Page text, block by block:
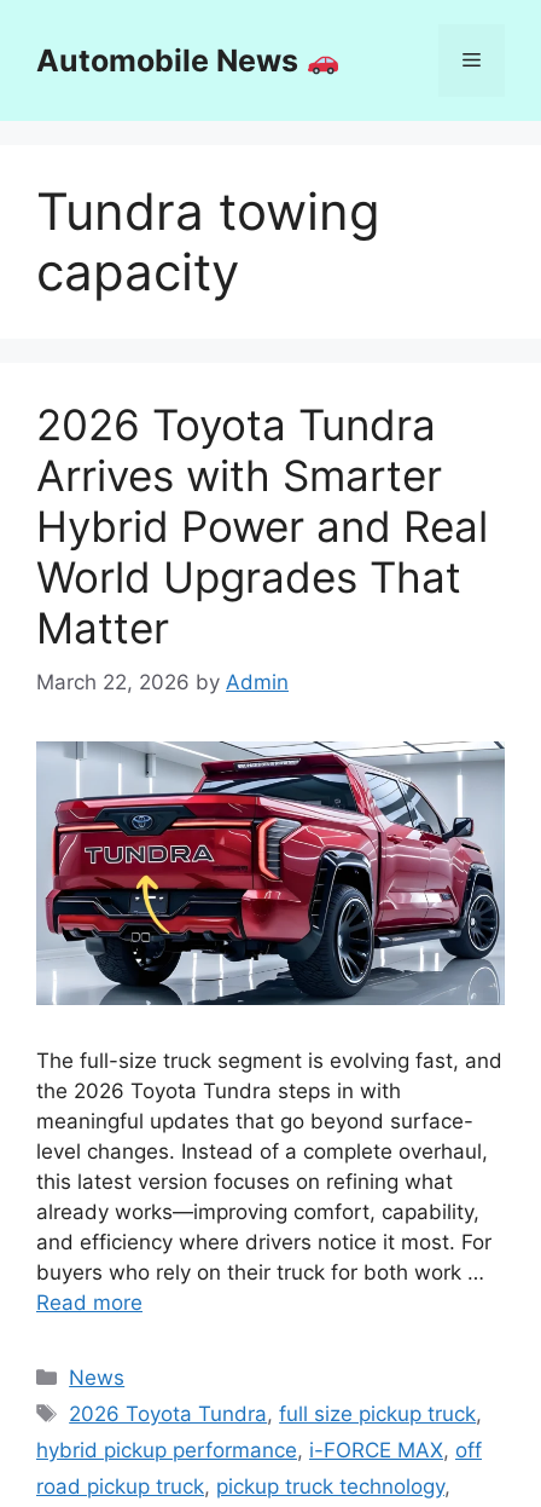
contentAutomobile News Menu
Tundra towing
capacity
2026 Toyota Tundra
Arrives with Smarter
Hybrid Power and Real
World Upgrades That
Matter
March 22, 2026 by Admin
The full-size truck segment is evolving fast, and
the 2026 Toyota Tundra steps in with
meaningful updates that go beyond surface-
level changes. Instead of a complete overhaul,
this latest version focuses on refining what
already works—improving comfort, capability,
and efficiency where drivers notice it most. For
buyers who rely on their truck for both work …
Read more
Categories
News
Tags
2026 Toyota Tundra,full size pickup truck,
hybrid pickup performance, i-FORCE MAX, off
road pickup truck, pickup truck technology,